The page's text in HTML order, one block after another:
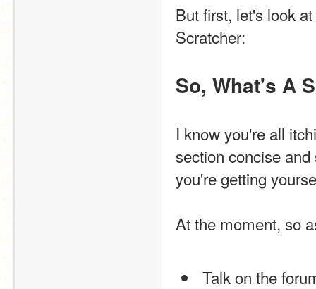
But first, let's look
Scratcher:
So, What's A
I know you're all
section concise
you're getting
At the moment, so
Talk on the